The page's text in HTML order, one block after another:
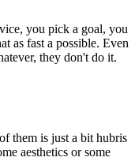
you pick a goal, you
as fast a possible. Even
they don't do it.
them is just a bit hubris
aesthetics or some